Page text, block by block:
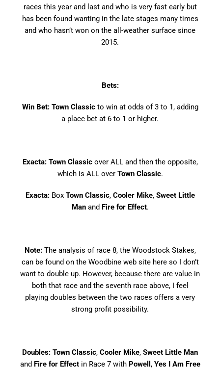
races this year and last and who is very fast early but
has been found wanting in the late stages many times
and who hasn’t won on the all-weather surface since
2015.
Bets:
Win Bet: Town Classicto win at odds of 3 to 1, adding
a place bet at 6 to 1 or higher.
Exacta: Town Classicover ALL and then the opposite,
which is ALL over Town Classic.
Exacta: Box Town Classic, Cooler Mike, Sweet Little
Manand Fire for Effect.
Note: The analysis of race 8, the Woodstock Stakes,
can be found on the Woodbine web site hereso I don’t
want to double up. However, because there are value in
both that race and the seventh race above, I feel
playing doubles between the two races offers a very
strong profit possibility.
Doubles: Town Classic, Cooler Mike, Sweet Little Man
and Fire for Effect in Race 7 with Powell , Yes I Am Free